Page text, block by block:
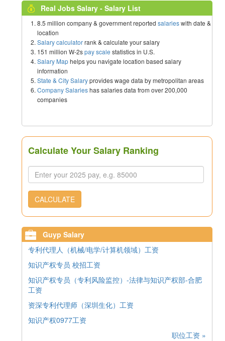
Real Jobs Salary - Salary List
8.5 million company & government reported salarieswith date &
location
Salary calculatorrank & calculate your salary
151 million W-2spay scale statistics in U.S.
Salary Maphelps you navigate location based salary
information
State & City Salaryprovides wage data by metropolitan areas
Company Salarieshas salaries data from over 200,000
companies
Calculate Your Salary Ranking
CALCULATE
Guyp Salary
专利代理人（机械/电学/计算机领域）工资
知识产权专员 校招工资
知识产权专员（专利风险监控）-法律与知识产权部-合肥
工资
资深专利代理师（深圳生化）工资
知识产权0977工资
职位工资 »